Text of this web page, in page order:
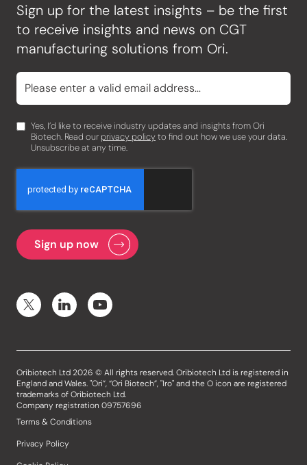
Sign up for the latest insights – be the first
to receive insights and news on CGT
manufacturing solutions from Ori.
Yes, I’d like to receive industry updates and insights from Ori
Biotech. Read our privacy policyto find out how we use your data.
Unsubscribe at any time.
Oribiotech Ltd 2026 © All rights reserved. Oribiotech Ltd is registered in
England and Wales. "Ori”, “Ori Biotech”, "Iro" and the O icon are registered
trademarks of Oribiotech Ltd.
Company registration 09757696
Terms & Conditions
Privacy Policy